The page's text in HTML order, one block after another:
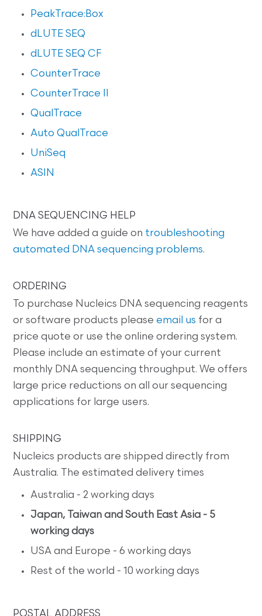
PeakTrace:Box
dLUTE SEQ
dLUTE SEQ CF
CounterTrace
CounterTrace II
QualTrace
Auto QualTrace
UniSeq
ASIN
DNA SEQUENCING HELP
We have added a guide on troubleshooting
automated DNA sequencing problems.
ORDERING
To purchase Nucleics DNA sequencing reagents
or software products please email us for a
price quote or use the online ordering system.
Please include an estimate of your current
monthly DNA sequencing throughput. We offers
large price reductions on all our sequencing
applications for large users.
SHIPPING
Nucleics products are shipped directly from
Australia. The estimated delivery times
Australia - 2 working days
Japan, Taiwan and South East Asia - 5
working days
USA and Europe - 6 working days
Rest of the world - 10 working days
POSTAL ADDRESS